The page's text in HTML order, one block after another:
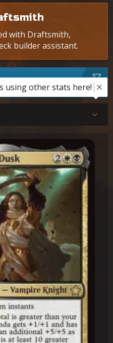
with Draftsmith,
builder assistant.
using other stats here!